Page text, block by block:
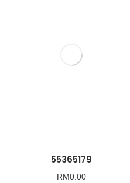
55365179
RM0.00